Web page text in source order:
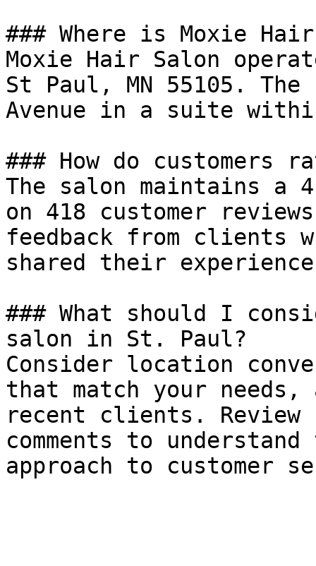
### Where is Moxie
Moxie Hair Salon
St Paul, MN 55105.
Avenue in a suite
### How do customers
The salon maintains a
on 418 customer
feedback from clients
shared their
### What should I
salon in St. Paul?
Consider location
that match your needs,
recent clients.
comments to